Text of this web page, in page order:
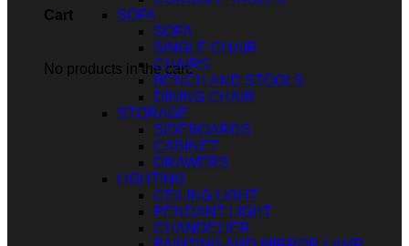
Cart
No products in the cart.
SOFA
SOFA
SINGLE CHAIR
CHAIRS
BENCH AND STOOLS
DINING CHAIR
STORAGE
SIDEBOARDS
CABINET
DRAWERS
LIGHTING
CEILING LIGHT
PENDANT LIGHT
CHANDELIER